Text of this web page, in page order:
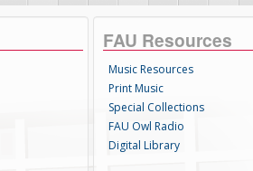
FAU Resources
Music Resources
Print Music
Special Collections
FAU Owl Radio
Digital Library